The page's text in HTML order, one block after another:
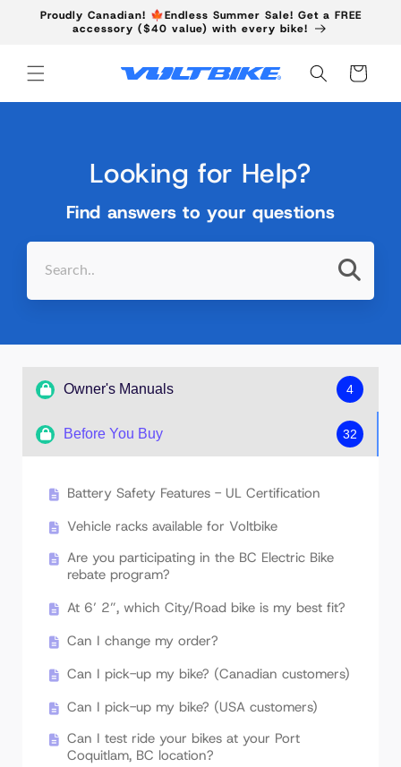
Skip to
content
Proudly Canadian! 🍁Endless Summer Sale! Get a FREE
accessory ($40 value) with every bike!
Cart
Looking for Help?
Find answers to your questions
Owner's Manuals 4
Instructions
Display Manual For Mid-Drive VoltBike Models
etc)
Models (Yukon, Elegant, Bravo, Mariner, Trio,
Before You Buy 32
Battery Safety Features - UL Certification
Vehicle racks available for Voltbike
Are you participating in the BC Electric Bike
rebate program?
At 6’ 2”, which City/Road bike is my best fit?
Can I change my order?
Can I pick-up my bike? (Canadian customers)
Can I pick-up my bike? (USA customers)
Can I test ride your bikes at your Port
Coquitlam, BC location?